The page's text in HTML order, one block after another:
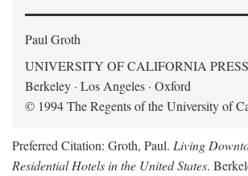
Paul Groth
UNIVERSITY OF CALIFORNIA PRESS
Berkeley · Los Angeles · Oxford
© 1994 The Regents of the University of
Preferred Citation: Groth, Paul. Living
Residential Hotels in the United States.